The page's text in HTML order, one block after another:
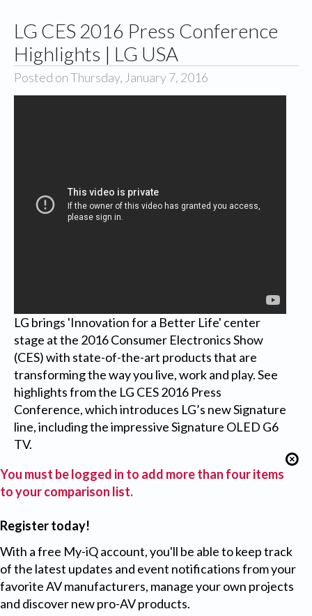
LG CES 2016 Press Conference
Highlights | LG USA
Posted on Thursday, January 7, 2016
LG brings 'Innovation for a Better Life' center
stage at the 2016 Consumer Electronics Show
(CES) with state-of-the-art products that are
transforming the way you live, work and play. See
highlights from the LG CES 2016 Press
Conference, which introduces LG’s new Signature
line, including the impressive Signature OLED G6
TV.
You must be logged in to add more than four items
to your comparison list.
Register today!
With a free My-iQ account, you'll be able to keep track
of the latest updates and event notifications from your
favorite AV manufacturers, manage your own projects
and discover new pro-AV products.